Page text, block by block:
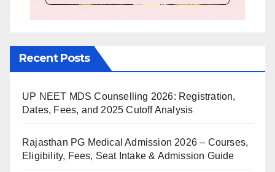
Recent Posts
UP NEET MDS Counselling 2026: Registration,
Dates, Fees, and 2025 Cutoff Analysis
Rajasthan PG Medical Admission 2026 – Courses,
Eligibility, Fees, Seat Intake & Admission Guide